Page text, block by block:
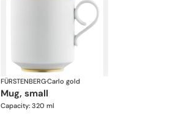
FÜRSTENBERG·Carlo gold
mug, small
Capacity: 320 ml